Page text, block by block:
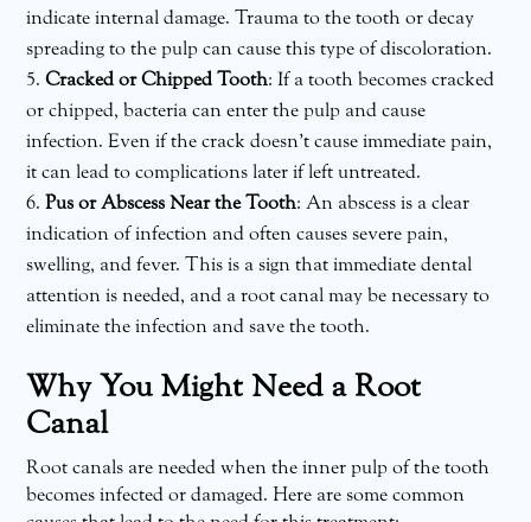
indicate internal damage. Trauma to the tooth or decay
spreading to the pulp can cause this type of discoloration.
Cracked or Chipped Tooth: If a tooth becomes cracked
or chipped, bacteria can enter the pulp and cause
infection. Even if the crack doesn’t cause immediate pain,
it can lead to complications later if left untreated.
Pus or Abscess Near the Tooth: An abscess is a clear
indication of infection and often causes severe pain,
swelling, and fever. This is a sign that immediate dental
attention is needed, and a root canal may be necessary to
eliminate the infection and save the tooth.
Why You Might Need a Root
Canal
Root canals are needed when the inner pulp of the tooth
becomes infected or damaged. Here are some common